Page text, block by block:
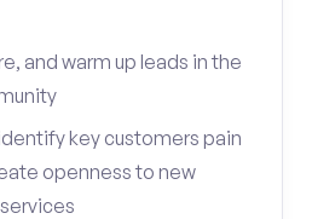
and warm up leads in the
key customers pain
openness to new